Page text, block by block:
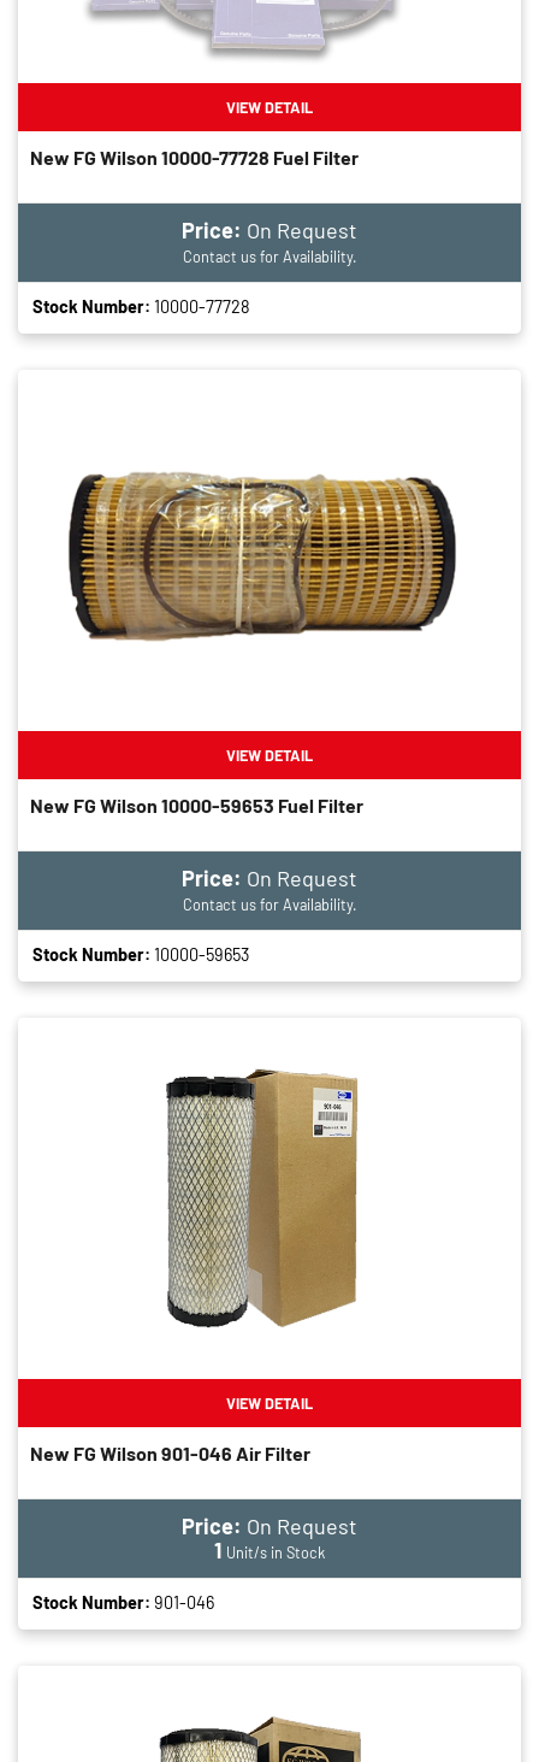
VIEW DETAIL
New FG Wilson 10000-77728 Fuel Filter
Price: On Request
Contact us for Availability.
Stock Number: 10000-77728
VIEW DETAIL
New FG Wilson 10000-59653 Fuel Filter
Price: On Request
Contact us for Availability.
Stock Number: 10000-59653
VIEW DETAIL
New FG Wilson 901-046 Air Filter
Price: On Request
1 Unit/s in Stock
Stock Number: 901-046